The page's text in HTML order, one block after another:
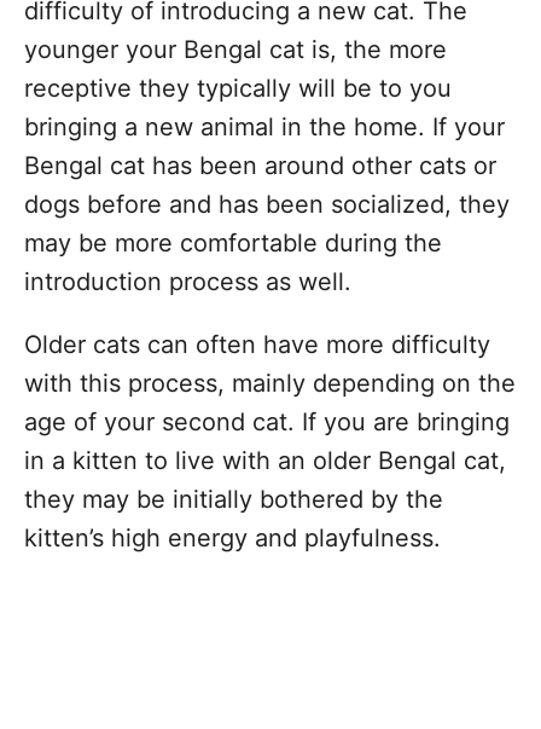
difficulty of introducing a new cat. The
younger your Bengal cat is, the more
receptive they typically will be to you
bringing a new animal in the home. If your
Bengal cat has been around other cats or
dogs before and has been socialized, they
may be more comfortable during the
introduction process as well.
Older cats can often have more difficulty
with this process, mainly depending on the
age of your second cat. If you are bringing
in a kitten to live with an older Bengal cat,
they may be initially bothered by the
kitten’s high energy and playfulness.